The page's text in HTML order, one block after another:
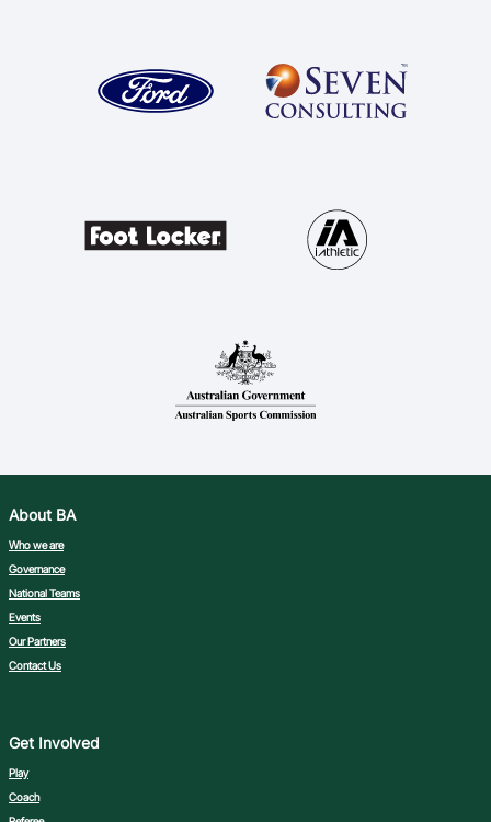
About BA
Who we are
Governance
National Teams
Events
Our Partners
Contact Us
Get Involved
Play
Coach